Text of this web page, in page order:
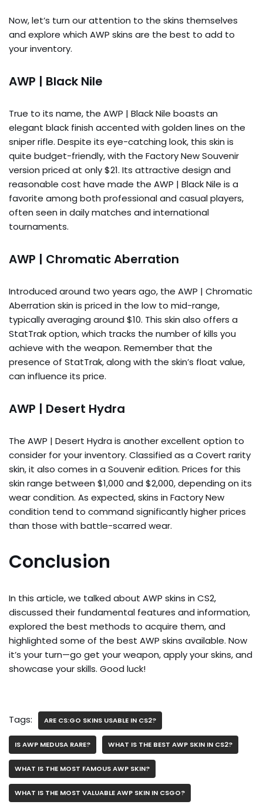
Now, let’s turn our attention to the skins themselves
and explore which AWP skins are the best to add to
your inventory.
AWP | Black Nile
True to its name, the AWP | Black Nile boasts an
elegant black finish accented with golden lines on the
sniper rifle. Despite its eye-catching look, this skin is
quite budget-friendly, with the Factory New Souvenir
version priced at only $21. Its attractive design and
reasonable cost have made the AWP | Black Nile is a
favorite among both professional and casual players,
often seen in daily matches and international
tournaments.
AWP | Chromatic Aberration
Introduced around two years ago, the AWP | Chromatic
Aberration skin is priced in the low to mid-range,
typically averaging around $10. This skin also offers a
StatTrak option, which tracks the number of kills you
achieve with the weapon. Remember that the
presence of StatTrak, along with the skin’s float value,
can influence its price.
AWP | Desert Hydra
The AWP | Desert Hydra is another excellent option to
consider for your inventory. Classified as a Covert rarity
skin, it also comes in a Souvenir edition. Prices for this
skin range between $1,000 and $2,000, depending on its
wear condition. As expected, skins in Factory New
condition tend to command significantly higher prices
than those with battle-scarred wear.
Conclusion
In this article, we talked about AWP skins in CS2,
discussed their fundamental features and information,
explored the best methods to acquire them, and
highlighted some of the best AWP skins available. Now
it’s your turn—go get your weapon, apply your skins, and
showcase your skills. Good luck!
Tags: ARE CS:GO SKINS USABLE IN CS2?
IS AWP MEDUSA RARE? WHAT IS THE BEST AWP SKIN IN CS2?
WHAT IS THE MOST FAMOUS AWP SKIN?
WHAT IS THE MOST VALUABLE AWP SKIN IN CSGO?